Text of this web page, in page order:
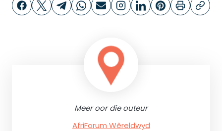
Meer oor die outeur
AfriForum Wêreldwyd